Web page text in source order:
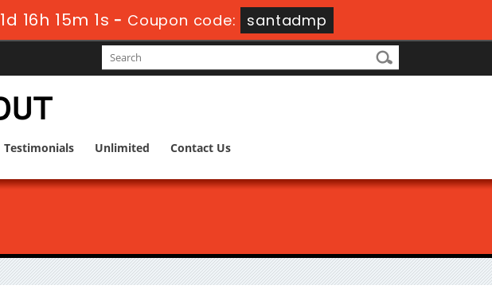
1d 16h 15m 0s -Coupon code: santadmp
Testimonials Unlimited Contact Us